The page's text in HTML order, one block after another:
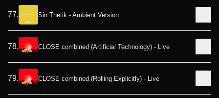
77. Sin Thetik - Ambient Version
78. CLOSE combined (Artificial Technology) - Live
79. CLOSE combined (Rolling Explicitly) - Live